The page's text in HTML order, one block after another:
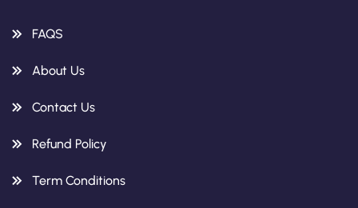
FAQS
About Us
Contact Us
Refund Policy
Term Conditions